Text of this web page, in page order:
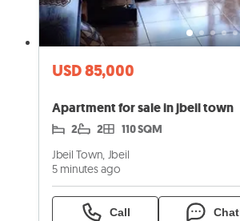
USD 85,000
Apartment for sale in jbeil town
2 2 110 SQM
Jbeil Town, Jbeil
5 minutes ago
Call Chat